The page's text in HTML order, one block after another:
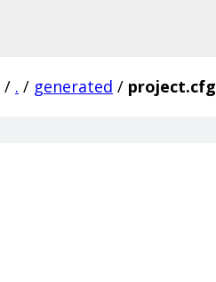
/ . / generated / project.cfg